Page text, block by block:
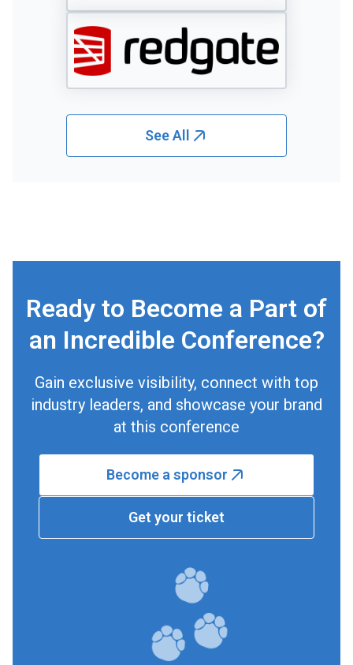
See All
Ready to Become a Part of
an Incredible Conference?
Gain exclusive visibility, connect with top
industry leaders, and showcase your brand
at this conference
Become a sponsor
Get your ticket